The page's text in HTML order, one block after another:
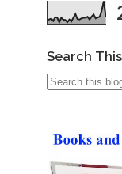
Search